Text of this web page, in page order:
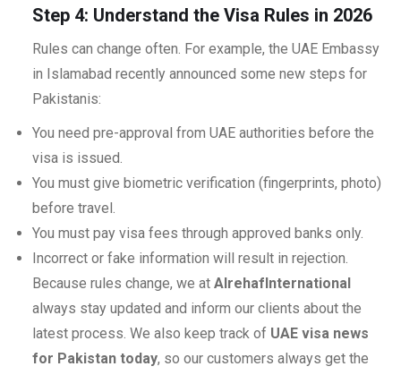
Step 4: Understand the Visa Rules in 2026
Rules can change often. For example, the UAE Embassy
in Islamabad recently announced some new steps for
Pakistanis:
You need pre-approval from UAE authorities before the
visa is issued.
You must give biometric verification (fingerprints, photo)
before travel.
You must pay visa fees through approved banks only.
Incorrect or fake information will result in rejection.
Because rules change, we at AlrehafInternational
always stay updated and inform our clients about the
latest process. We also keep track of UAE visa news
for Pakistan today, so our customers always get the